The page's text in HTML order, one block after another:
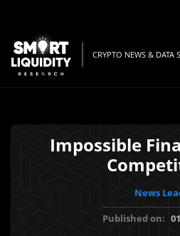
CRYPTO NEWS & DATA
Impossible
News
Published on: